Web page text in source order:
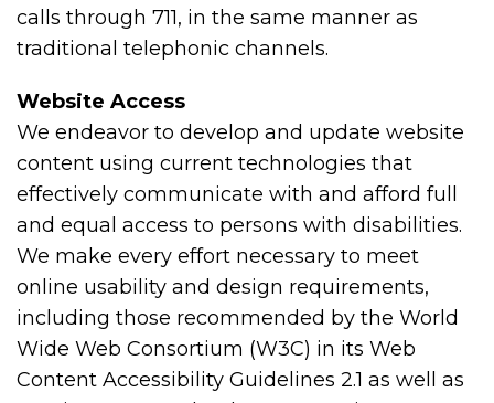
calls through 711, in the same manner as
traditional telephonic channels.
Website Access
We endeavor to develop and update website
content using current technologies that
effectively communicate with and afford full
and equal access to persons with disabilities.
We make every effort necessary to meet
online usability and design requirements,
including those recommended by the World
Wide Web Consortium (W3C) in its Web
Content Accessibility Guidelines 2.1 as well as